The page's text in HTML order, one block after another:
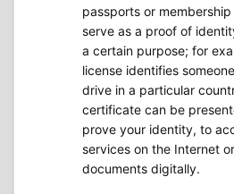
passports or
serve as a proof of
a certain purpose; for
license identifies
drive in a particular
certificate can be
prove your identity, to
services on the Internet
documents digitally.